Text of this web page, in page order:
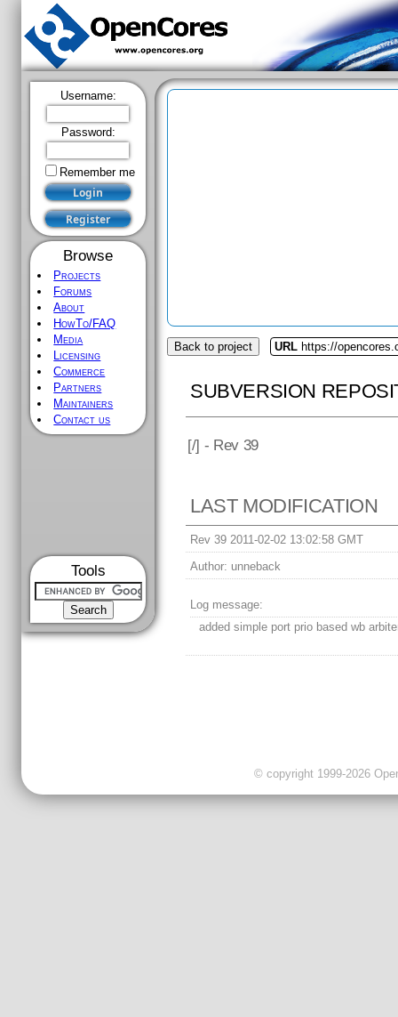
Username:
Password:
Remember me
Browse
Projects
Forums
About
HowTo/FAQ
Media
Licensing
Commerce
Partners
Maintainers
Contact us
Tools
Back to project URL https://
SUBVERSION
[/] - Rev 39
LAST MODIFICATION
Rev 39 2011-02-02 13:02:58 GMT
Author: unneback
Log message:
added simple port prio based wb
© copyright 1999-2026